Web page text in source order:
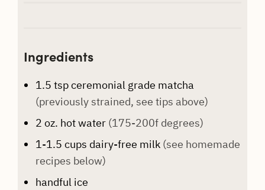
Ingredients
1.5 tspceremonial grade matcha
(previously strained, see tips above)
2 oz. hot water (175-200f degrees)
1-1.5 cups dairy-free milk (see homemade
recipes below)
handful ice